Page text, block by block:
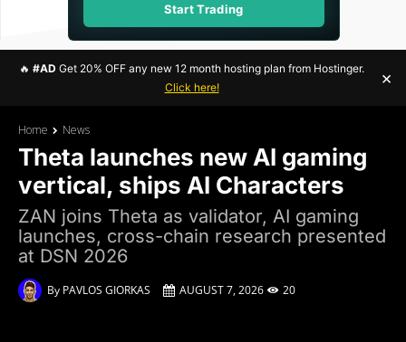
Start Trading